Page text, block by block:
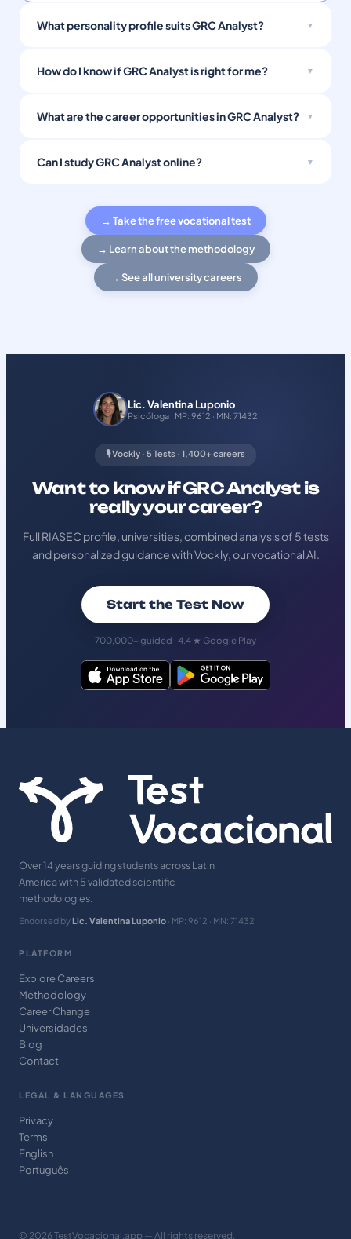
What personality profile suits GRC Analyst?
How do I know if GRC Analyst is right for me?
What are the career opportunities in GRC Analyst?
Can I study GRC Analyst online?
→ Take the free vocational test
→ Learn about the methodology
→ See all university careers
Lic. Valentina Luponio
Psicóloga · MP: 9612 · MN: 71432
🎙️ Vockly · 5 Tests · 1,400+ careers
Want to know if GRC Analyst is
really your career?
Full RIASEC profile, universities, combined analysis of 5 tests
and personalized guidance with Vockly, our vocational AI.
Start the Test Now
700,000+ guided · 4.4 ★ Google Play
Over 14 years guiding students across Latin
America with 5 validated scientific
methodologies.
Endorsed by Lic. Valentina Luponio · MP: 9612 · MN: 71432
PLATFORM
Explore Careers
Methodology
Career Change
Universidades
Blog
Contact
LEGAL & LANGUAGES
Privacy
Terms
English
Português
© 2026 TestVocacional.app — All rights reserved.